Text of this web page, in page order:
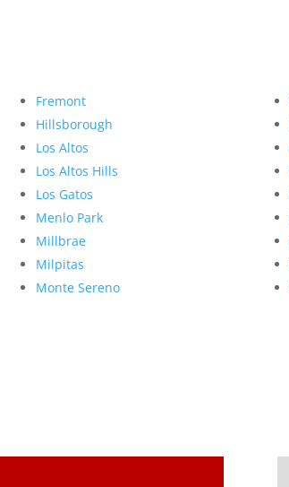
Fremont
Hillsborough
Los Altos
Los Altos Hills
Los Gatos
Menlo Park
Millbrae
Milpitas
Monte Sereno